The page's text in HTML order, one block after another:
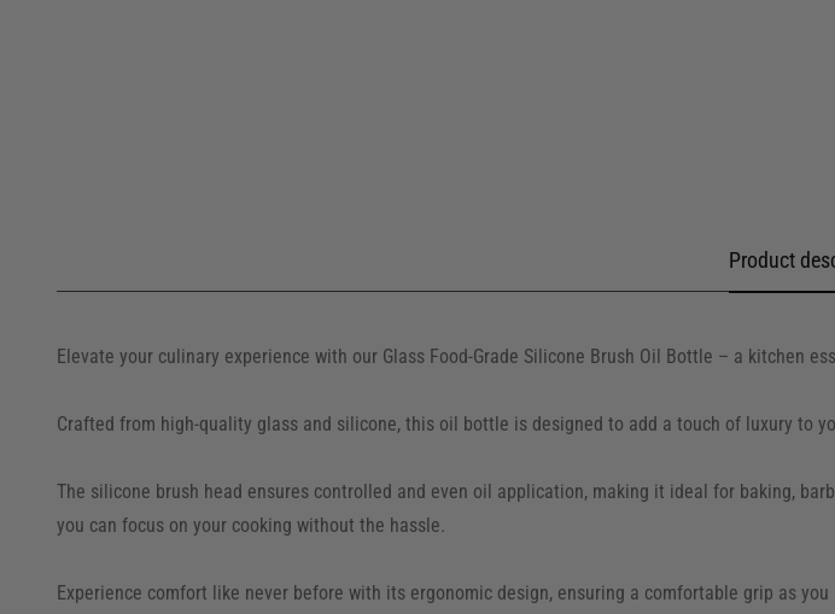
Product
Elevate your culinary experience with our Glass Food-Grade Silicone Brush Oil Bottle – a kitchen
Crafted from high-quality glass and silicone, this oil bottle is designed to add a touch of luxury to
The silicone brush head ensures controlled and even oil application, making it ideal for baking,
you can focus on your cooking without the hassle.
Experience comfort like never before with its ergonomic design, ensuring a comfortable grip as